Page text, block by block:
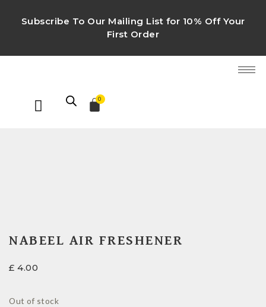
Subscribe To Our Mailing List for 10% Off Your
First Order
0
NABEEL AIR FRESHENER
£ 4.00
Out of stock